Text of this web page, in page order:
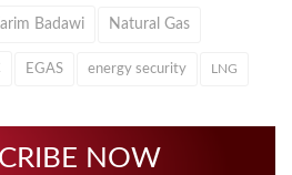
Badawi Natural Gas
EGAS energy security LNG
NOW